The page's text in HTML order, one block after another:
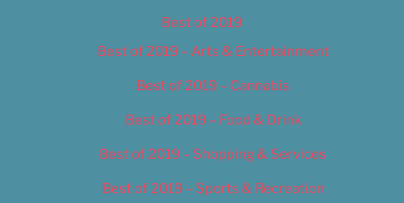
Best of 2019
Best of 2019 – Arts & Entertainment
Best of 2019 – Cannabis
Best of 2019 – Food & Drink
Best of 2019 – Shopping & Services
Best of 2019 – Sports & Recreation